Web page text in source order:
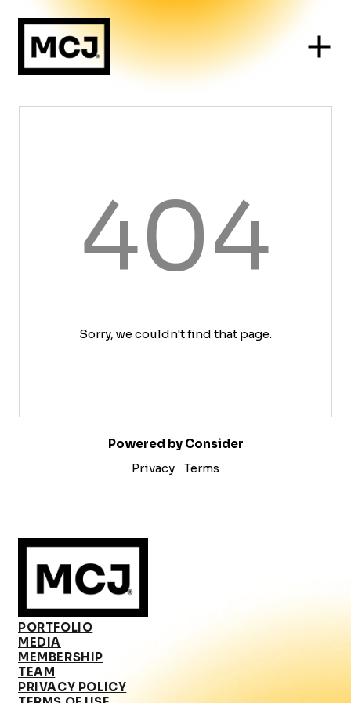
404
Sorry, we couldn't find that page.
Powered by Consider
Privacy
Terms
PORTFOLIO
MEDIA
MEMBERSHIP
TEAM
PRIVACY POLICY